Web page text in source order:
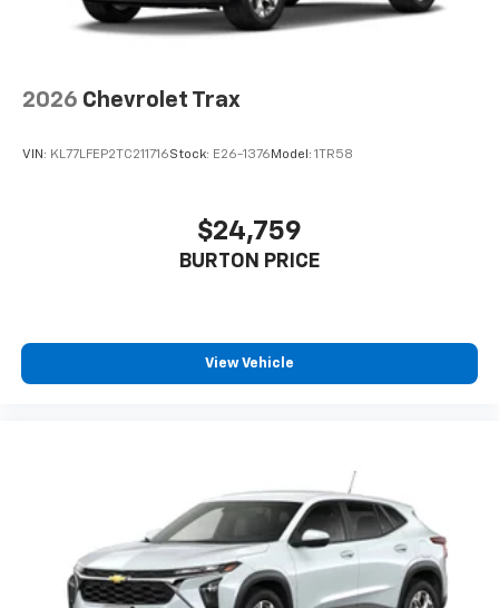
2026 Chevrolet Trax
VIN: KL77LFEP2TC211716Stock: E26-1376 Model: 1TR58
$24,759
BURTON PRICE
View Vehicle